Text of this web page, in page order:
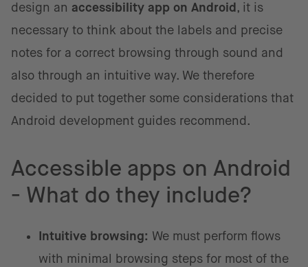
design an accessibility app on Android , it is
necessary to think about the labels and precise
notes for a correct browsing through sound and
also through an intuitive way. We therefore
decided to put together some considerations that
Android development guides recommend.
Accessible apps on Android
- What do they include?
Intuitive browsing: We must perform flows
with minimal browsing steps for most of the